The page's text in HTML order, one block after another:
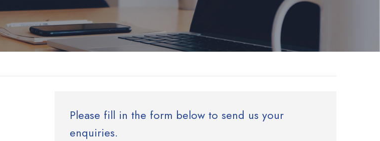
Please fill in the form below to send us your
enquiries.